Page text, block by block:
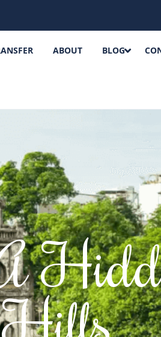
ABOUT BLOG